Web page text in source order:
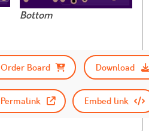
Bottom
Order Board
Download
Permalink Embed link